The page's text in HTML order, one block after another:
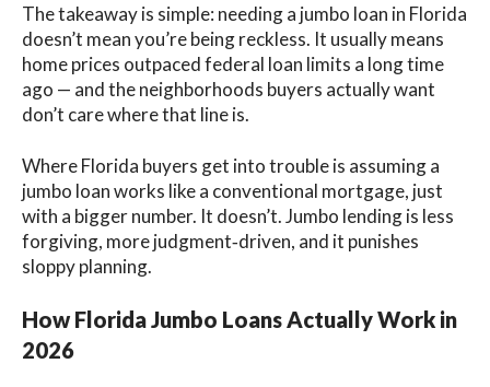
The takeaway is simple: needing a jumbo loan in Florida
doesn’t mean you’re being reckless. It usually means
home prices outpaced federal loan limits a long time
ago — and the neighborhoods buyers actually want
don’t care where that line is.
Where Florida buyers get into trouble is assuming a
jumbo loan works like a conventional mortgage, just
with a bigger number. It doesn’t. Jumbo lending is less
forgiving, more judgment‑driven, and it punishes
sloppy planning.
How Florida Jumbo Loans Actually Work in
2026